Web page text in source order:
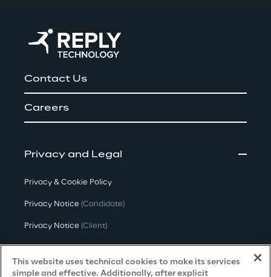
Contact Us
Careers
Privacy and Legal
Privacy & Cookie Policy
Privacy Notice (Candidate)
Privacy Notice (Client)
Privacy Notice(Supplier)
Privacy Notice (Marketing)
This website uses technical cookies to make its services
simple and effective. Additionally, after explicit